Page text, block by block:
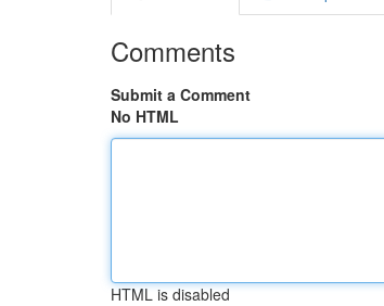
Comments
Submit a Comment
No HTML
HTML is disabled